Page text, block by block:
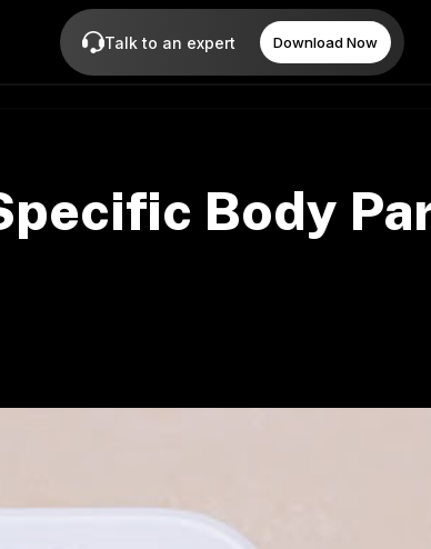
Talk to an expert Download Now
Body